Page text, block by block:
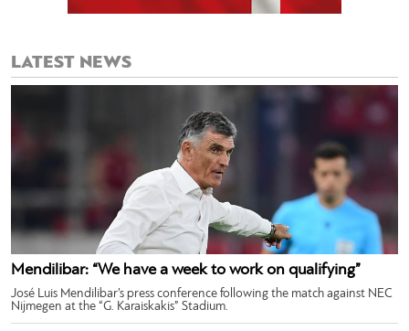
LATEST NEWS
Mendilibar: “We have a week to work on qualifying”
José Luis Mendilibar’s press conference following the match against NEC
Nijmegen at the “G. Karaiskakis” Stadium.